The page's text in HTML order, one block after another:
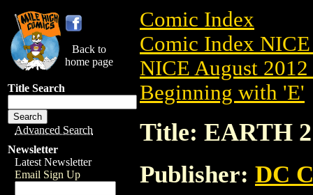
Back to
home page
Title Search
Advanced Search
Newsletter
Latest Newsletter
Email Sign Up
Comic Index
Comic Index
NICE August
Beginning with 'E'
Title: EARTH 2
Publisher: DC